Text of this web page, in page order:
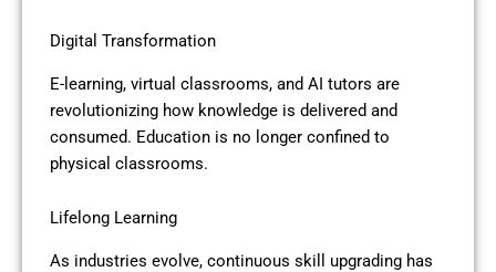
Digital Transformation
E-learning, virtual classrooms, and AI tutors are
revolutionizing how knowledge is delivered and
consumed. Education is no longer confined to
physical classrooms.
Lifelong Learning
As industries evolve, continuous skill upgrading has